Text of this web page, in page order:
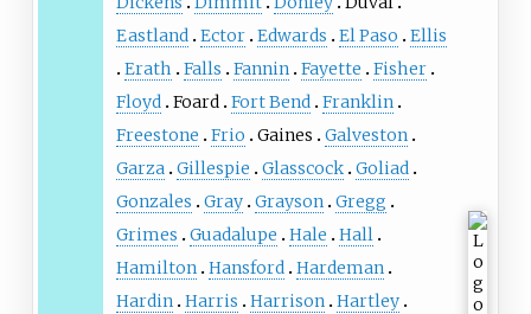
Eastland Ector Edwards El Paso
Ellis
Erath
Falls Fannin Fayette
Fisher
Floyd Foard Fort Bend Franklin
Freestone
Frio Gaines
Galveston
Garza Gillespie Glasscock Goliad
Gonzales
Gray Grayson Gregg
Grimes
Guadalupe Hale
Hall
Hamilton Hansford Hardeman
Hardin Harris Harrison Hartley